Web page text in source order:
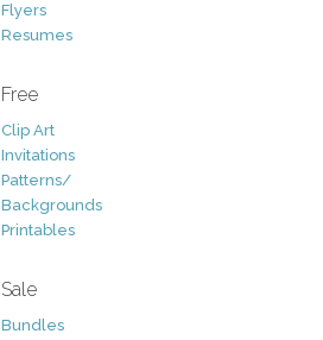
Flyers
Resumes
Free
Clip Art
Invitations
Patterns/
Backgrounds
Printables
Sale
Bundles